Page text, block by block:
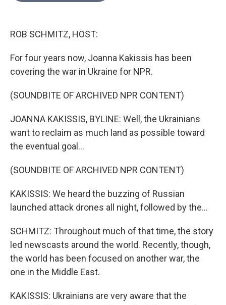
ROB SCHMITZ, HOST:
For four years now, Joanna Kakissis has been
covering the war in Ukraine for NPR.
(SOUNDBITE OF ARCHIVED NPR CONTENT)
JOANNA KAKISSIS, BYLINE: Well, the Ukrainians
want to reclaim as much land as possible toward
the eventual goal...
(SOUNDBITE OF ARCHIVED NPR CONTENT)
KAKISSIS: We heard the buzzing of Russian
launched attack drones all night, followed by the...
SCHMITZ: Throughout much of that time, the story
led newscasts around the world. Recently, though,
the world has been focused on another war, the
one in the Middle East.
KAKISSIS: Ukrainians are very aware that the